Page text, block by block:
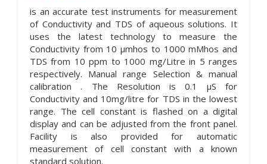
is an accurate test instruments for measurement
of Conductivity and TDS of aqueous solutions. It
uses the latest technology to measure the
Conductivity from 10 µmhos to 1000 mMhos and
TDS from 10 ppm to 1000 mg/Litre in 5 ranges
respectively. Manual range Selection & manual
calibration . The Resolution is 0.1 µS for
Conductivity and 10mg/litre for TDS in the lowest
range. The cell constant is flashed on a digital
display and can be adjusted from the front panel.
Facility is also provided for automatic
measurement of cell constant with a known
standard solution.